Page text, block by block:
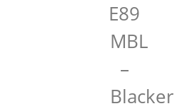
E89
MBL
–
Blacker